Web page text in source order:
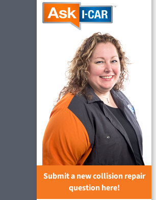
Submit a new collision repair
question here!